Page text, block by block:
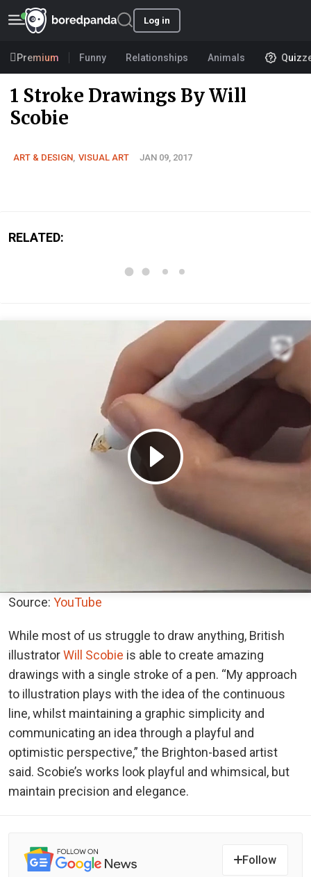
Log in
Premium Funny Relationships Animals
1 Stroke Drawings By Will
Scobie
ART & DESIGN, VISUAL ART JAN 09, 2017
RELATED:
Source: YouTube
While most of us struggle to draw anything, British
illustratorWill Scobie is able to create amazing
drawings with a single stroke of a pen. “My approach
to illustration plays with the idea of the continuous
line, whilst maintaining a graphic simplicity and
communicating an idea through a playful and
optimistic perspective,” the Brighton-based artist
said. Scobie’s works look playful and whimsical, but
maintain precision and elegance.
Follow